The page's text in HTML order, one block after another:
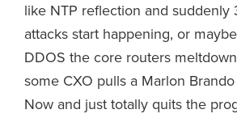
like NTP reflection and suddenly
attacks start happening, or
DDOS the core routers
some CXO pulls a Marlon
Now and just totally quits the